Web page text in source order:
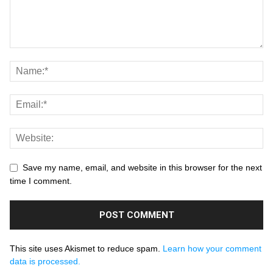
Save my name, email, and website in this browser for the next
time I comment.
This site uses Akismet to reduce spam. Learn how your comment
data is processed.